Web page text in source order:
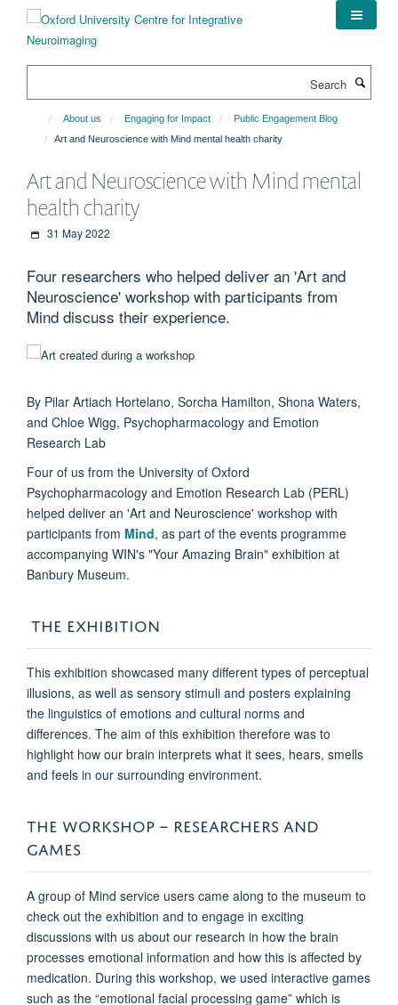
content
About us Engaging for Impact
Public Engagement Blog
Art and Neuroscience with Mind mental health charity
Art and Neuroscience with Mind mental
health charity
31 May 2022
Four researchers who helped deliver an 'Art and
Neuroscience' workshop with participants from
Mind discuss their experience.
By Pilar Artiach Hortelano, Sorcha Hamilton, Shona Waters,
and Chloe Wigg, Psychopharmacology and Emotion
Research Lab
Four of us from the University of Oxford
Psychopharmacology and Emotion Research Lab (PERL)
helped deliver an 'Art and Neuroscience' workshop with
participants from Mind, as part of the events programme
accompanying WIN's "Your Amazing Brain" exhibition at
Banbury Museum.
THE EXHIBITION
This exhibition showcased many different types of perceptual
illusions, as well as sensory stimuli and posters explaining
the linguistics of emotions and cultural norms and
differences. The aim of this exhibition therefore was to
highlight how our brain interprets what it sees, hears, smells
and feels in our surrounding environment.
THE WORKSHOP – RESEARCHERS AND
GAMES
A group of Mind service users came along to the museum to
check out the exhibition and to engage in exciting
discussions with us about our research in how the brain
processes emotional information and how this is affected by
medication. During this workshop, we used interactive games
such as the “emotional facial processing game” which is